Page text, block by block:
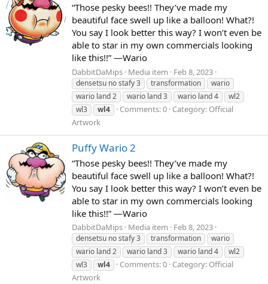
“Those pesky bees!! They’ve made my
beautiful face swell up like a balloon! What?!
You say I look better this way? I won’t even be
able to star in my own commercials looking
like this!!” —Wario
DabbitDaMips Media item Feb 8, 2023
densetsu no stafy 3 transformation
wario
wario land 2
wario land 3 wario land 4
wl2
wl3
wl4 Comments: 0 Category: Official
Artwork
Puffy Wario 2
“Those pesky bees!! They’ve made my
beautiful face swell up like a balloon! What?!
You say I look better this way? I won’t even be
able to star in my own commercials looking
like this!!” —Wario
DabbitDaMips Media item Feb 8, 2023
densetsu no stafy 3 transformation
wario
wario land 2
wario land 3 wario land 4
wl2
wl3
wl4 Comments: 0 Category: Official
Artwork